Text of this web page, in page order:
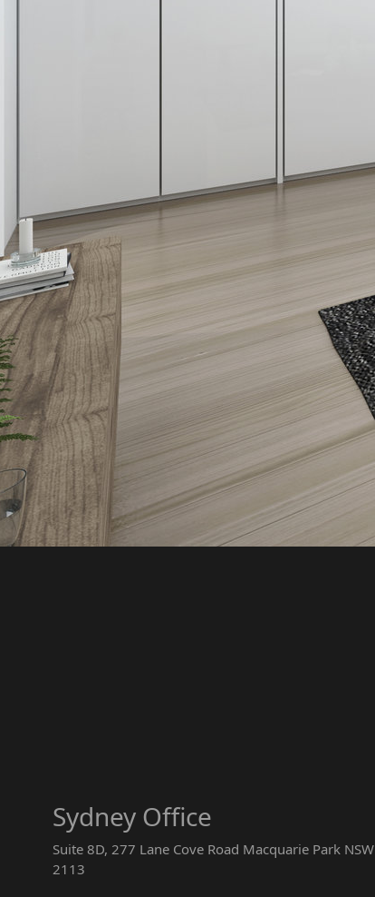
Sydney Office
Suite 8D, 277 Lane Cove Road Macquarie Park NSW
2113